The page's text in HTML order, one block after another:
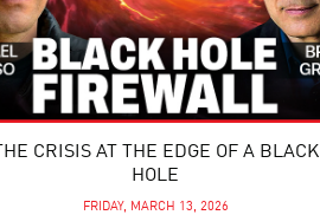
THE CRISIS AT THE EDGE OF A BLACK
HOLE
FRIDAY, MARCH 13, 2026